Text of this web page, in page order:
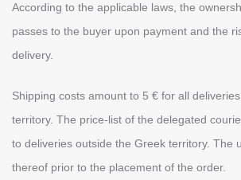
According to the applicable laws, the
passes to the buyer upon payment and the
delivery.
Shipping costs amount to 5 € for all
territory. The price-list of the delegated
to deliveries outside the Greek territory. The
thereof prior to the placement of the order.